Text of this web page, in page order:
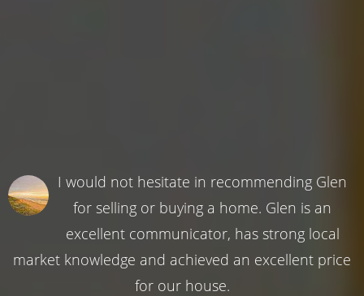
I would not hesitate in recommending Glen
for selling or buying a home. Glen is an
excellent communicator, has strong local
market knowledge and achieved an excellent price
for our house.